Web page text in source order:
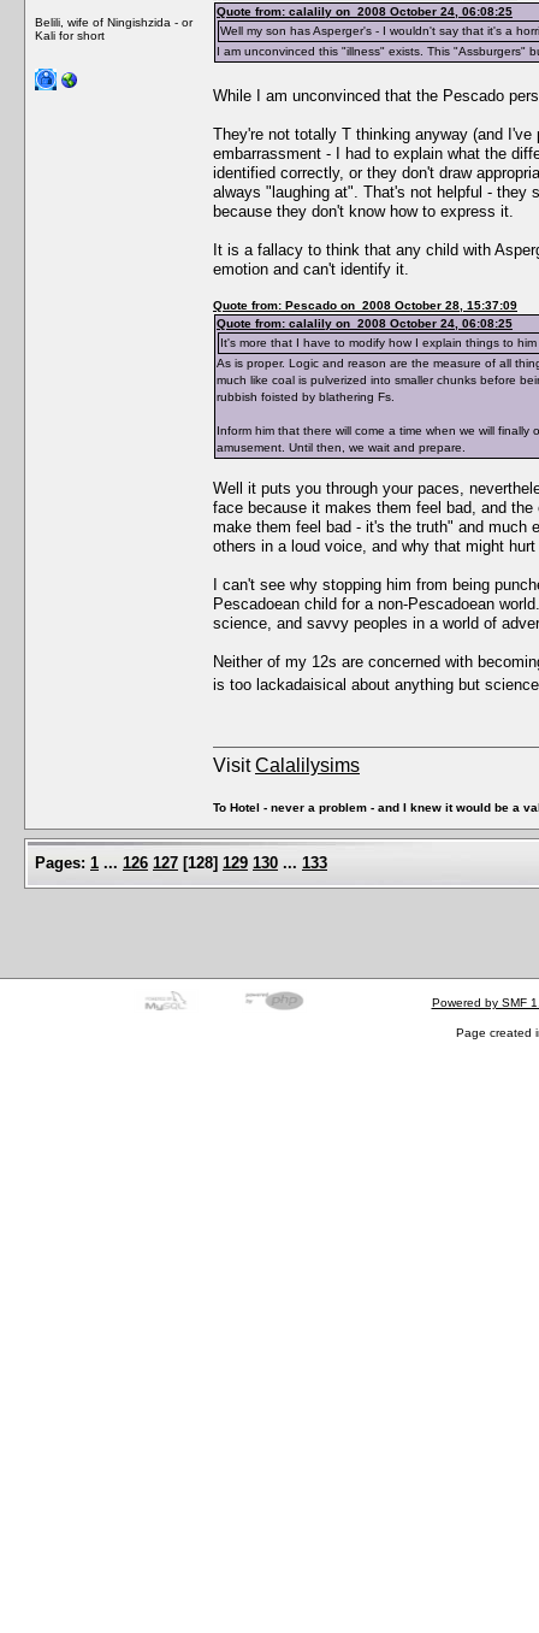
Belili, wife of Ningishzida - or
Kali for short
Quote from: calalily on 2008 October 24, 06:08:25
Well my son has Asperger's - I wouldn't say that it's a
I am unconvinced this "illness" exists. This "Assburgers"
While I am unconvinced that the Pescado
They're not totally T thinking anyway (and
embarrassment - I had to explain what the
identified correctly, or they don't draw
always "laughing at". That's not helpful - they
because they don't know how to express it.
It is a fallacy to think that any child with
emotion and can't identify it.
Quote from: Pescado on 2008 October 28, 15:37:09
Quote from: calalily on 2008 October 24, 06:08:25
It's more that I have to modify how I explain things to
As is proper. Logic and reason are the measure of all
much like coal is pulverized into smaller chunks before
rubbish foisted by blathering Fs.
Inform him that there will come a time when we will
amusement. Until then, we wait and prepare.
Well it puts you through your paces,
face because it makes them feel bad, and
make them feel bad - it's the truth" and much
others in a loud voice, and why that might
I can't see why stopping him from being
Pescadoean child for a non-Pescadoean
science, and savvy peoples in a world of
Neither of my 12s are concerned with
is too lackadaisical about anything but
VisitCalalilysims
To Hotel - never a problem - and I knew it would be a
Pages: 1 ... 126 127 [128] 129 130 ... 133
Powered by SMF
Page created